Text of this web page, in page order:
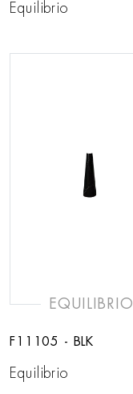
Equilibrio
EQUILIBRIO
F11105 - BLK
Equilibrio